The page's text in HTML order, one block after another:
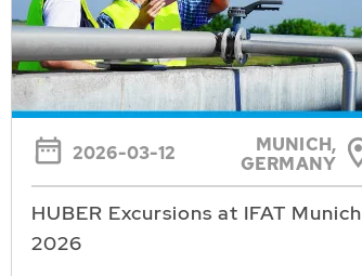
2026-03-12
MUNICH,
GERMANY
HUBER Excursions at IFAT Munich
2026